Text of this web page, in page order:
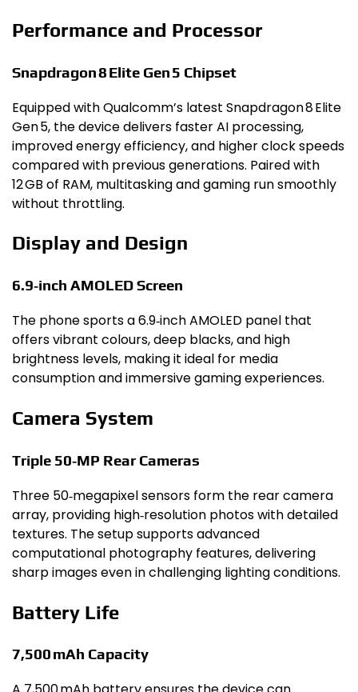
Performance and Processor
Snapdragon 8 Elite Gen 5 Chipset
Equipped with Qualcomm’s latest Snapdragon 8 Elite
Gen 5, the device delivers faster AI processing,
improved energy efficiency, and higher clock speeds
compared with previous generations. Paired with
12 GB of RAM, multitasking and gaming run smoothly
without throttling.
Display and Design
6.9‑inch AMOLED Screen
The phone sports a 6.9‑inch AMOLED panel that
offers vibrant colours, deep blacks, and high
brightness levels, making it ideal for media
consumption and immersive gaming experiences.
Camera System
Triple 50‑MP Rear Cameras
Three 50‑megapixel sensors form the rear camera
array, providing high‑resolution photos with detailed
textures. The setup supports advanced
computational photography features, delivering
sharp images even in challenging lighting conditions.
Battery Life
7,500 mAh Capacity